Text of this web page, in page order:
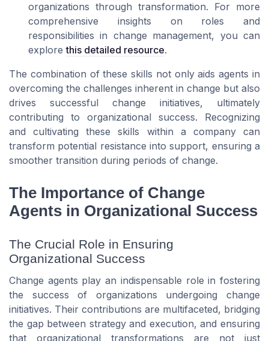
organizations through transformation. For more
comprehensive insights on roles and
responsibilities in change management, you can
explorethis detailed resource.
The combination of these skills not only aids agents in
overcoming the challenges inherent in change but also
drives successful change initiatives, ultimately
contributing to organizational success. Recognizing
and cultivating these skills within a company can
transform potential resistance into support, ensuring a
smoother transition during periods of change.
The Importance of Change
Agents in Organizational Success
The Crucial Role in Ensuring
Organizational Success
Change agents play an indispensable role in fostering
the success of organizations undergoing change
initiatives. Their contributions are multifaceted, bridging
the gap between strategy and execution, and ensuring
that organizational transformations are not just